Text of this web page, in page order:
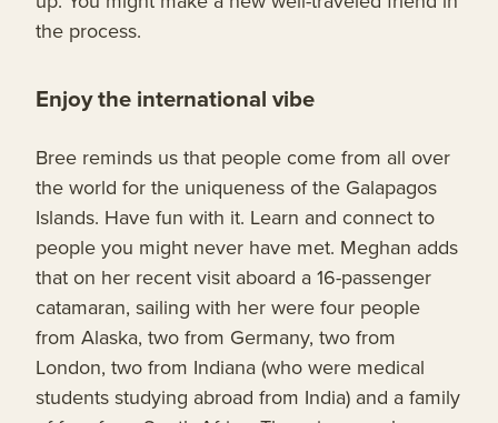
the process.
Enjoy the international vibe
Bree reminds us that people come from all over
the world for the uniqueness of the Galapagos
Islands. Have fun with it. Learn and connect to
people you might never have met. Meghan adds
that on her recent visit aboard a 16-passenger
catamaran, sailing with her were four people
from Alaska, two from Germany, two from
London, two from Indiana (who were medical
students studying abroad from India) and a family